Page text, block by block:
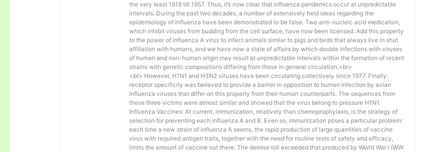
the very least 1918 till 1957. Thus, it’s now clear that influenza pandemics occur at unpredictable
intervals. During the past two decades, a number of extensively held ideas regarding the
epidemiology of influenza have been demonstrated to be false. Two anti-nucleic acid medication,
which inhibit viruses from budding from the cell surface, have now been licensed. Add this property
to the power of influenza A virus to infect animals similar to pigs and birds that always live in shut
affiliation with humans, and we have now a state of affairs by which double infections with viruses
of human and non-human origin may result at unpredictable intervals within the formation of recent
strains with genetic compositions differing from those in general circulation.<br>
<br> However, H1N1 and H3N2 viruses have been circulating collectively since 1977. Finally,
receptor specificity was believed to provide a barrier in opposition to human infection by avian
influenza viruses that differ on this property from their human counterparts. The sequences from
these three victims were almost similar and showed that the virus belong to pressure H1N1.
Influenza Vaccines: At current, immunization, relatively than chemoprophylaxis, is the strategy of
selection for preventing each influenza A and B. Even so, immunization poses a particular problem:
each time a new strain of influenza A seems, the rapid production of large quantities of vaccine
virus with required antigen traits, together with the need for routine tests of safety and efficacy,
limits the amount of vaccine out there. The demise toll exceeded that produced by World War I (WW